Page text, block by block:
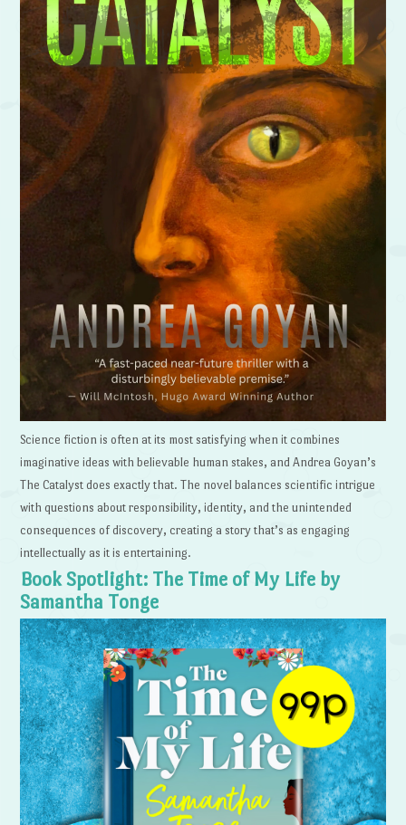
Science fiction is often at its most satisfying when it combines
imaginative ideas with believable human stakes, and Andrea Goyan’s
The Catalyst does exactly that. The novel balances scientific intrigue
with questions about responsibility, identity, and the unintended
consequences of discovery, creating a story that’s as engaging
intellectually as it is entertaining.
Book Spotlight: The Time of My Life by
Samantha Tonge